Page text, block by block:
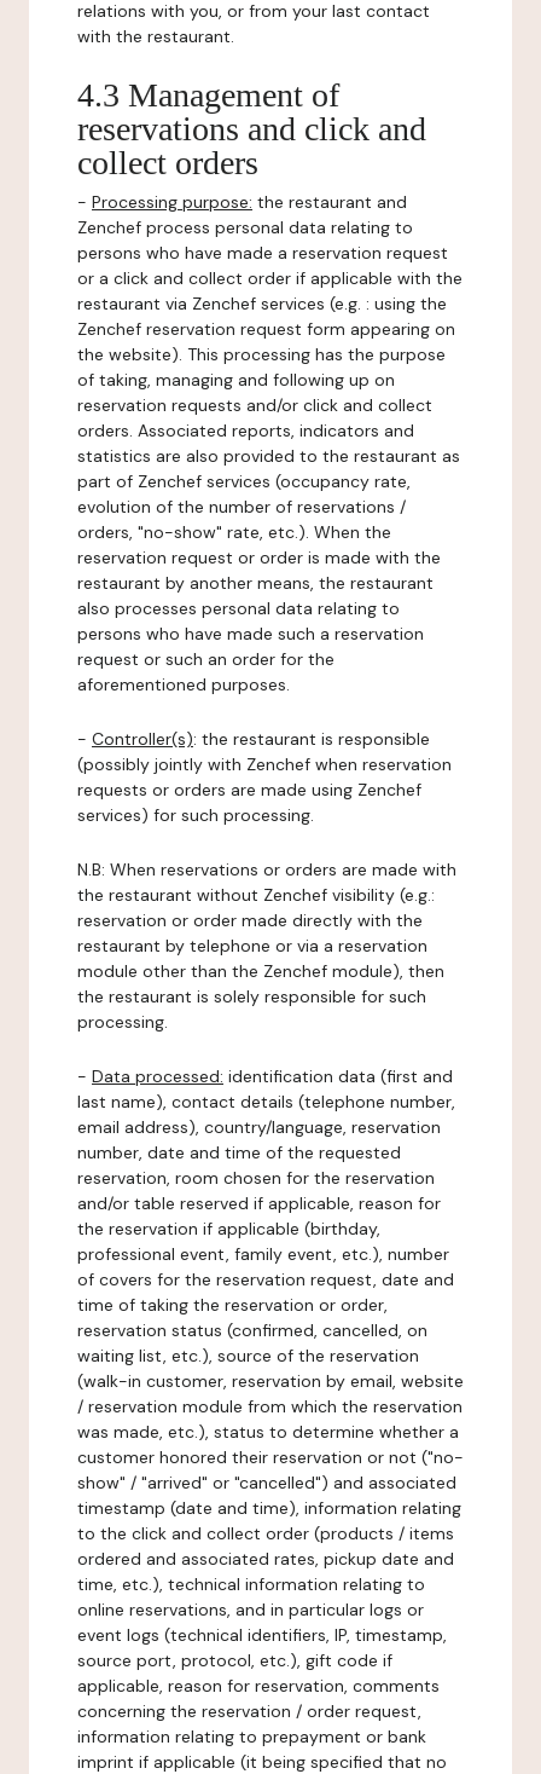
relations with you, or from your last contact
with the restaurant.
4.3 Management of
reservations and click and
collect orders
- Processing purpose: the restaurant and
Zenchef process personal data relating to
persons who have made a reservation request
or a click and collect order if applicable with the
restaurant via Zenchef services (e.g. : using the
Zenchef reservation request form appearing on
the website). This processing has the purpose
of taking, managing and following up on
reservation requests and/or click and collect
orders. Associated reports, indicators and
statistics are also provided to the restaurant as
part of Zenchef services (occupancy rate,
evolution of the number of reservations /
orders, "no-show" rate, etc.). When the
reservation request or order is made with the
restaurant by another means, the restaurant
also processes personal data relating to
persons who have made such a reservation
request or such an order for the
aforementioned purposes.
- Controller(s): the restaurant is responsible
(possibly jointly with Zenchef when reservation
requests or orders are made using Zenchef
services) for such processing.
N.B: When reservations or orders are made with
the restaurant without Zenchef visibility (e.g.:
reservation or order made directly with the
restaurant by telephone or via a reservation
module other than the Zenchef module), then
the restaurant is solely responsible for such
processing.
- Data processed: identification data (first and
last name), contact details (telephone number,
email address), country/language, reservation
number, date and time of the requested
reservation, room chosen for the reservation
and/or table reserved if applicable, reason for
the reservation if applicable (birthday,
professional event, family event, etc.), number
of covers for the reservation request, date and
time of taking the reservation or order,
reservation status (confirmed, cancelled, on
waiting list, etc.), source of the reservation
(walk-in customer, reservation by email, website
/ reservation module from which the reservation
was made, etc.), status to determine whether a
customer honored their reservation or not ("no-
show" / "arrived" or "cancelled") and associated
timestamp (date and time), information relating
to the click and collect order (products / items
ordered and associated rates, pickup date and
time, etc.), technical information relating to
online reservations, and in particular logs or
event logs (technical identifiers, IP, timestamp,
source port, protocol, etc.), gift code if
applicable, reason for reservation, comments
concerning the reservation / order request,
information relating to prepayment or bank
imprint if applicable (it being specified that no